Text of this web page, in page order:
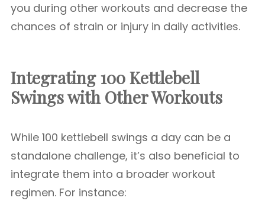
you during other workouts and decrease the
chances of strain or injury in daily activities.
Integrating 100 Kettlebell
Swings with Other Workouts
While 100 kettlebell swings a day can be a
standalone challenge, it’s also beneficial to
integrate them into a broader workout
regimen. For instance: